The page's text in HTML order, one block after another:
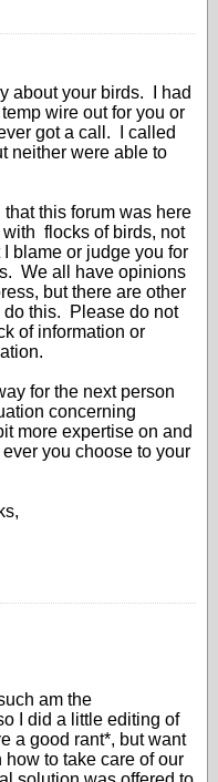
about your birds. I had
wire out for you or
got a call. I called
neither were able to
that this forum was here
flocks of birds, not
blame or judge you for
We all have opinions
but there are other
do this. Please do not
of information or
for the next person
concerning
more expertise on and
you choose to your
am the
I did a little editing of
a good rant*, but want
to take care of our